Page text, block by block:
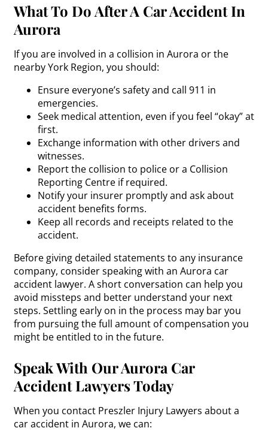
What To Do After A Car Accident In
Aurora
If you are involved in a collision in Aurora or the
nearby York Region, you should:
Ensure everyone’s safety and call 911 in
emergencies.
Seek medical attention, even if you feel “okay” at
first.
Exchange information with other drivers and
witnesses.
Report the collision to police or a Collision
Reporting Centre if required.
Notify your insurer promptly and ask about
accident benefits forms.
Keep all records and receipts related to the
accident.
Before giving detailed statements to any insurance
company, consider speaking with an Aurora car
accident lawyer. A short conversation can help you
avoid missteps and better understand your next
steps. Settling early on in the process may bar you
from pursuing the full amount of compensation you
might be entitled to in the future.
Speak With Our Aurora Car
Accident Lawyers Today
When you contact Preszler Injury Lawyers about a
car accident in Aurora, we can: